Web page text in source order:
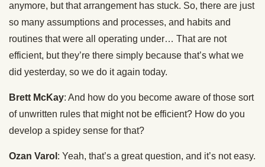
anymore, but that arrangement has stuck. So, there are just
so many assumptions and processes, and habits and
routines that were all operating under… That are not
efficient, but they’re there simply because that’s what we
did yesterday, so we do it again today.
Brett McKay: And how do you become aware of those sort
of unwritten rules that might not be efficient? How do you
develop a spidey sense for that?
Ozan Varol : Yeah, that’s a great question, and it’s not easy.